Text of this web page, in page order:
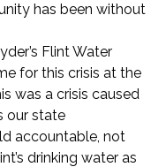
has been without
Flint Water
for this crisis at the
was a crisis caused
our state
accountable, not
drinking water as